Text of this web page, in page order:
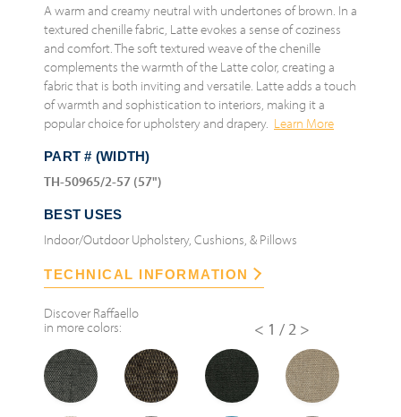
A warm and creamy neutral with undertones of brown. In a
textured chenille fabric, Latte evokes a sense of coziness
and comfort. The soft textured weave of the chenille
complements the warmth of the Latte color, creating a
fabric that is both inviting and versatile. Latte adds a touch
of warmth and sophistication to interiors, making it a
popular choice for upholstery and drapery. Learn More
PART # (WIDTH)
TH-50965/2-57 (57")
BEST USES
Indoor/Outdoor Upholstery, Cushions, & Pillows
TECHNICAL INFORMATION
DiscoverRaffaello
in more colors:
< 1/2 >